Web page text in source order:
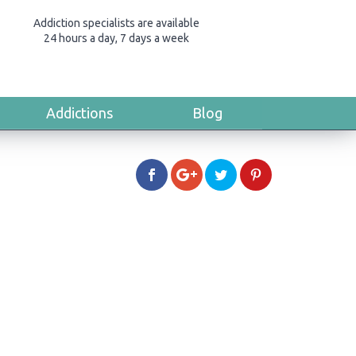
Addiction specialists are available
24 hours a day, 7 days a week
Addictions Blog